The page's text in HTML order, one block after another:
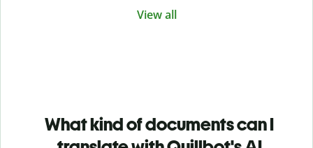
View all
What kind of documents can I